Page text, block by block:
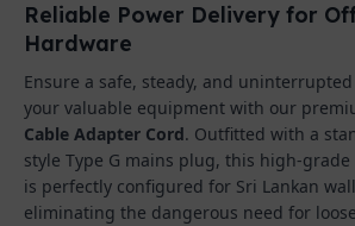
Reliable Power Delivery for
Hardware
Ensure a safe, steady, and
your valuable equipment with our
Cable Adapter Cord. Outfitted with a
style Type G mains plug, this high-
is perfectly configured for Sri Lankan
eliminating the dangerous need for